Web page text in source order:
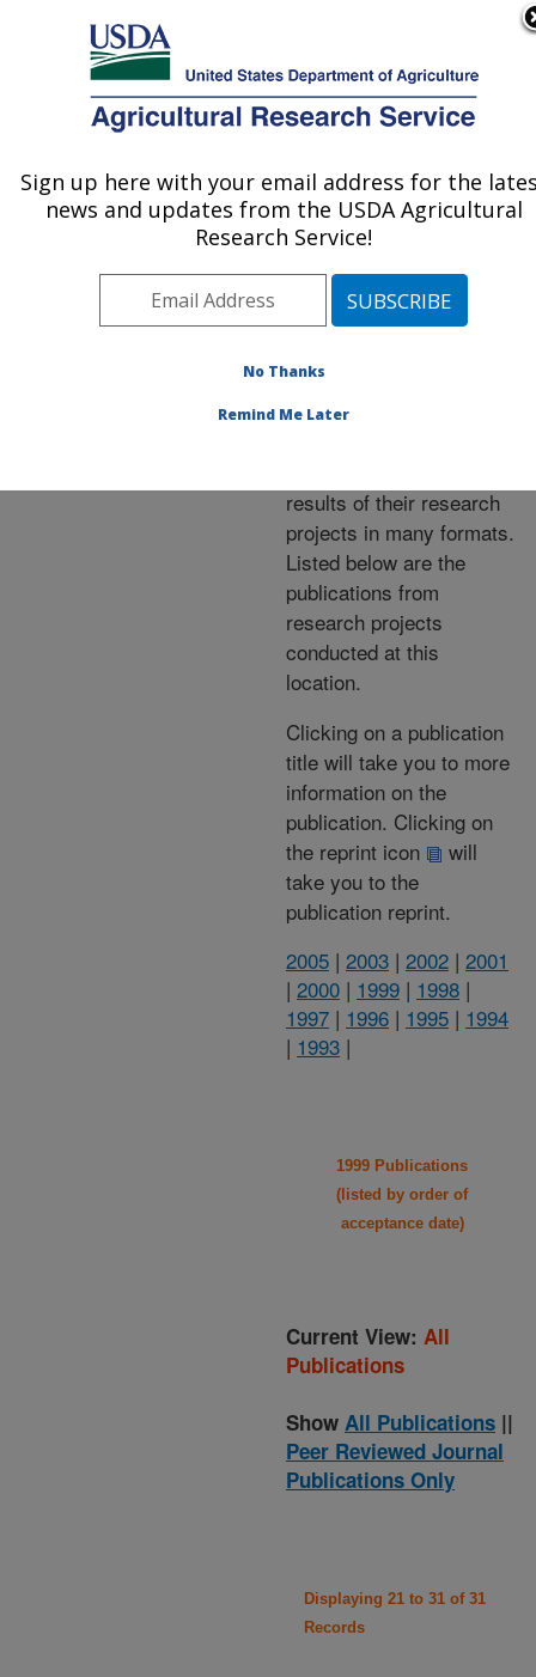
Here's how you know
Agricultural Research Service
U.S. DEPARTMENT OF AGRICULTURE
Publications at this
Location» Publications at
this Location
Publications at this
Location
results of their research
projects in many formats.
Listed below are the
publications from
research projects
conducted at this
location.
Clicking on a publication
title will take you to more
information on the
publication. Clicking on
the reprint icon
will
take you to the
publication reprint.
2005 | 2003 | 2002 | 2001
| 2000 | 1999 | 1998 |
1997 | 1996 | 1995 | 1994
| 1993 |
1999 Publications
(listed by order of
acceptance date)
Current View: All
Publications
Show All Publications ||
Peer Reviewed Journal
Publications Only
Displaying 21 to 31 of 31
Records
Sign up here with your email address for the
news and updates from the USDA Agricultural
Research Service!
No Thanks
Remind Me Later